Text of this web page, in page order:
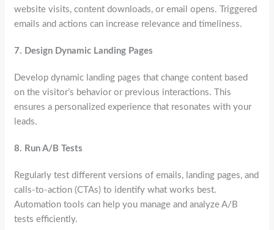
website visits, content downloads, or email opens. Triggered
emails and actions can increase relevance and timeliness.
7. Design Dynamic Landing Pages
Develop dynamic landing pages that change content based
on the visitor’s behavior or previous interactions. This
ensures a personalized experience that resonates with your
leads.
8. Run A/B Tests
Regularly test different versions of emails, landing pages, and
calls-to-action (CTAs) to identify what works best.
Automation tools can help you manage and analyze A/B
tests efficiently.